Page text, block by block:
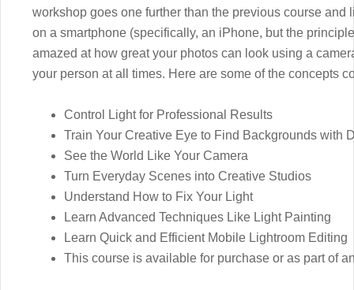
workshop goes one further than the previous course
on a smartphone (specifically, an iPhone, but the
amazed at how great your photos can look using a
your person at all times. Here are some of the concepts
Control Light for Professional Results
Train Your Creative Eye to Find Backgrounds with
See the World Like Your Camera
Turn Everyday Scenes into Creative Studios
Understand How to Fix Your Light
Learn Advanced Techniques Like Light Painting
Learn Quick and Efficient Mobile Lightroom Editing
This course is available for purchase or as part of